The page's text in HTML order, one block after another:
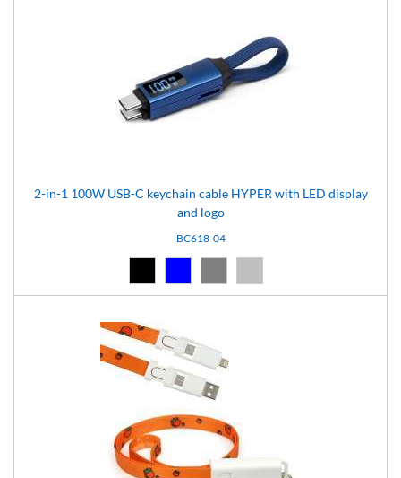
2-in-1 100W USB-C keychain cable HYPER with LED display
and logo
BC618-04